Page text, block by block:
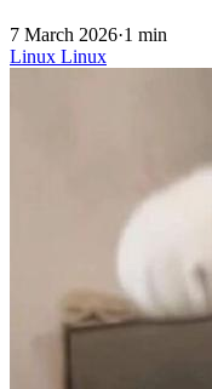
7 March 2026·1 min
Linux Linux